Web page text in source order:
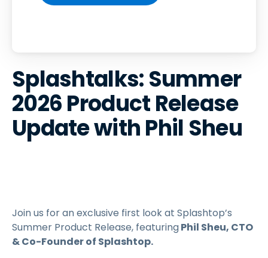
Splashtalks: Summer
2026 Product Release
Update with Phil Sheu
Join us for an exclusive first look at Splashtop’s
Summer Product Release, featuringPhil Sheu, CTO
& Co-Founder of Splashtop.